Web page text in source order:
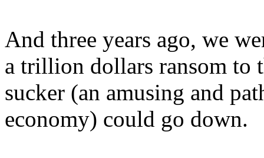
And three years ago, we
a trillion dollars ransom to
sucker (an amusing and
economy) could go down.